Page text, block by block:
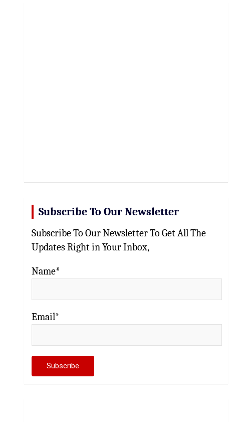
Subscribe To Our Newsletter
Subscribe To Our Newsletter To Get All The
Updates Right in Your Inbox,
Name*
Email*